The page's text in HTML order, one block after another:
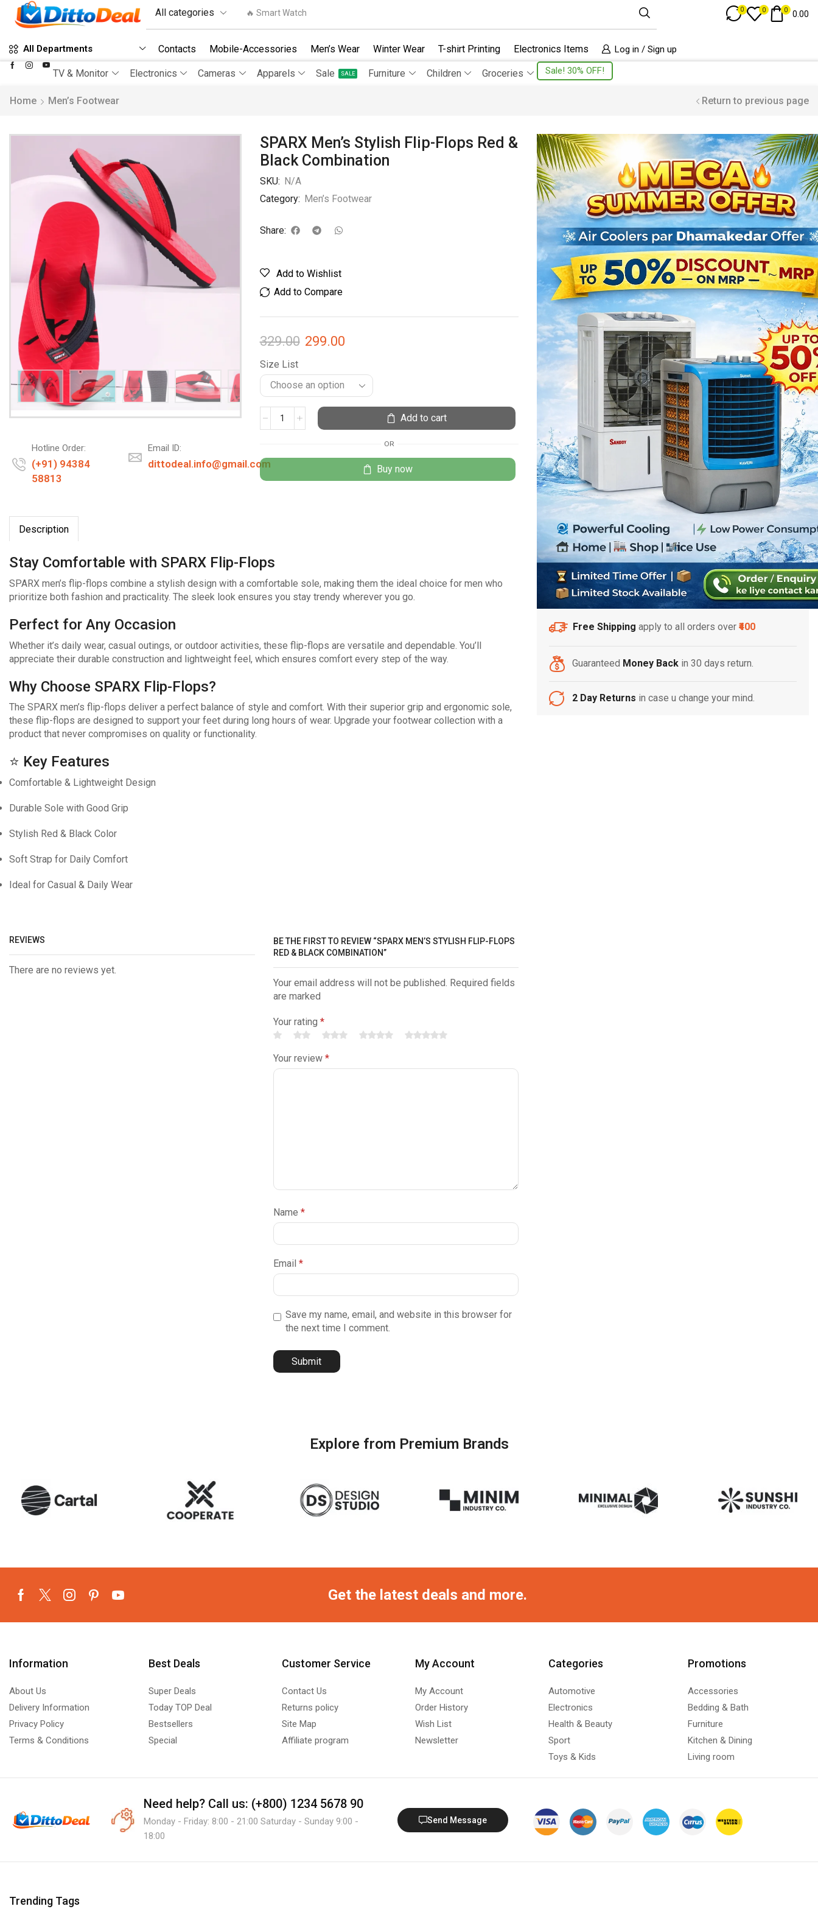
🔥 Smart Watch 0 0 0 0.00
All Departments Contacts Mobile-Accessories Men’s Wear Winter Wear T-shirt Printing Electronics Items Log in / Sign up
TV & Monitor Electronics Cameras Apparels Sale SALE Furniture Children Groceries Sale! 30% OFF!
Home Men’s Footwear Return to previous page
Hotline Order:
(+91) 94384
58813
Email ID:
dittodeal.info@gmail.com
SPARX Men’s Stylish Flip-Flops Red &
Black Combination
SKU: N/A
Category: Men’s Footwear
Share:
Add to Wishlist
Add to Compare
329.00 299.00
Size List
Add to cart
OR
Buy now
Description
Stay Comfortable with SPARX Flip-Flops
SPARX men’s flip-flops combine a stylish design with a comfortable sole, making them the ideal choice for men who
prioritize both fashion and practicality. The sleek look ensures you stay trendy wherever you go.
Perfect for Any Occasion
Whether it’s daily wear, casual outings, or outdoor activities, these flip-flops are versatile and dependable. You’ll
appreciate their durable construction and lightweight feel, which ensures comfort every step of the way.
Why Choose SPARX Flip-Flops?
The SPARX men’s flip-flops deliver a perfect balance of style and comfort. With their superior grip and ergonomic sole,
these flip-flops are designed to support your feet during long hours of wear. Upgrade your footwear collection with a
product that never compromises on quality or functionality.
⭐ Key Features
Comfortable & Lightweight Design
Durable Sole with Good Grip
Stylish Red & Black Color
Soft Strap for Daily Comfort
Ideal for Casual & Daily Wear
REVIEWS
There are no reviews yet.
BE THE FIRST TO REVIEW “SPARX MEN’S STYLISH FLIP-FLOPS
RED & BLACK COMBINATION”
Your email address will not be published. Required fields
are marked
Your rating *
Your review *
Name *
Email *
Save my name, email, and website in this browser for
the next time I comment.
Free Shipping apply to all orders over₹400
Guaranteed Money Back in 30 days return.
2 Day Returns in case u change your mind.
Explore from Premium Brands
Get the latest deals and more.
Information
About Us
Delivery Information
Privacy Policy
Terms & Conditions
Best Deals
Super Deals
Today TOP Deal
Bestsellers
Special
Customer Service
Contact Us
Returns policy
Site Map
Affiliate program
My Account
My Account
Order History
Wish List
Newsletter
Categories
Automotive
Electronics
Health & Beauty
Sport
Toys & Kids
Promotions
Accessories
Bedding & Bath
Furniture
Kitchen & Dining
Living room
Need help? Call us: (+800) 1234 5678 90
Monday - Friday: 8:00 - 21:00 Saturday - Sunday 9:00 -
18:00
Send Message
Trending Tags